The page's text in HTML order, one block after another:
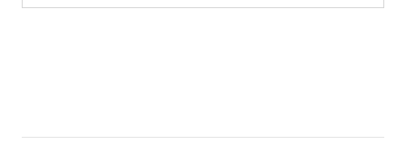
(n.d.).Books for kids.